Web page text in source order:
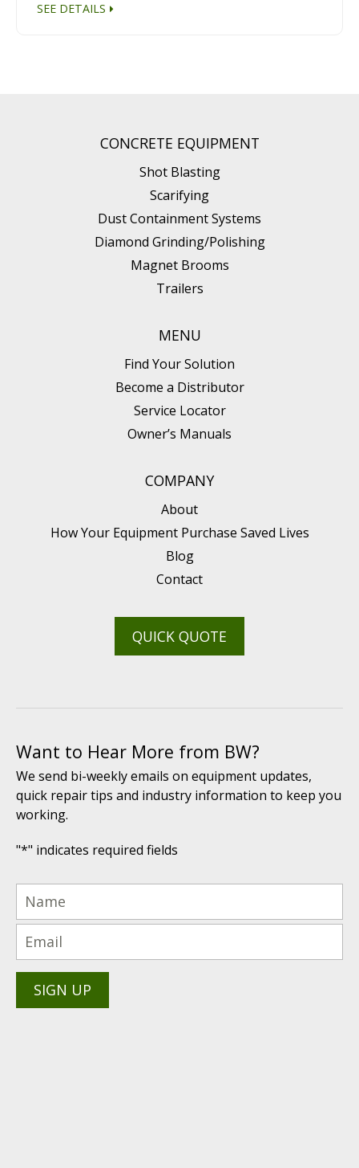
SEE DETAILS
CONCRETE EQUIPMENT
Shot Blasting
Scarifying
Dust Containment Systems
Diamond Grinding/Polishing
Magnet Brooms
Trailers
MENU
Find Your Solution
Become a Distributor
Service Locator
Owner’s Manuals
COMPANY
About
How Your Equipment Purchase Saved Lives
Blog
Contact
QUICK QUOTE
Want to Hear More from BW?
We send bi-weekly emails on equipment updates,
quick repair tips and industry information to keep you
working.
"*" indicates required fields